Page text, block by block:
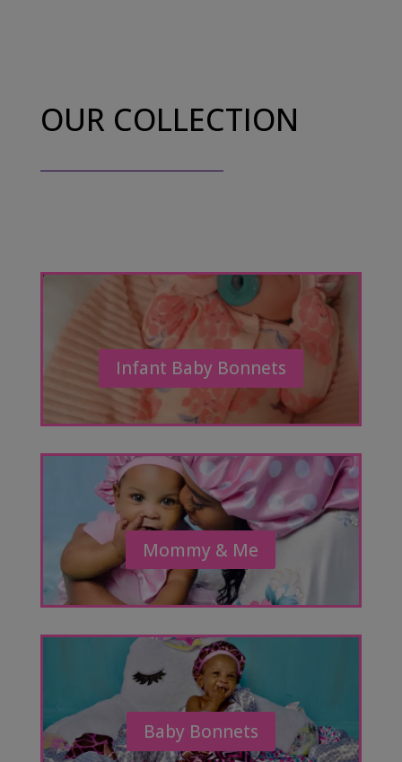
OUR COLLECTION
Infant Baby Bonnets
Mommy & Me
Baby Bonnets